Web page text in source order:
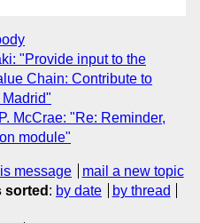
"Provide input to the
Chain: Contribute to
McCrae: "Re: Reminder,
module"
message
mail a new topic
sorted : by date
by thread